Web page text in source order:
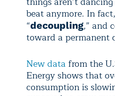
beat anymore. In
“decoupling,” and
toward a permanent
New data from the
Energy shows that
consumption is